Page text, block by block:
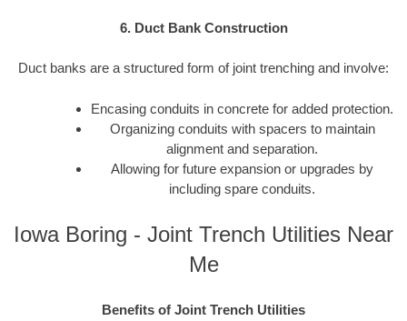
6. Duct Bank Construction
Duct banks are a structured form of joint trenching and involve:
Encasing conduits in concrete for added protection.
Organizing conduits with spacers to maintain
alignment and separation.
Allowing for future expansion or upgrades by
including spare conduits.
Iowa Boring - Joint Trench Utilities Near
Me
Benefits of Joint Trench Utilities